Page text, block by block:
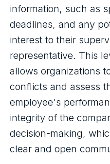
information, such as
deadlines, and any
interest to their
representative. This
allows organizations
conflicts and assess
employee's
integrity of the
decision-making,
clear and open